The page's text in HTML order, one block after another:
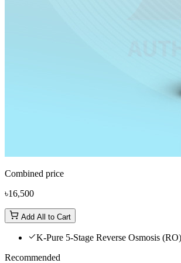
Combined price
৳16,500
Add All to Cart
K-Pure 5-Stage Reverse Osmosis
Recommended